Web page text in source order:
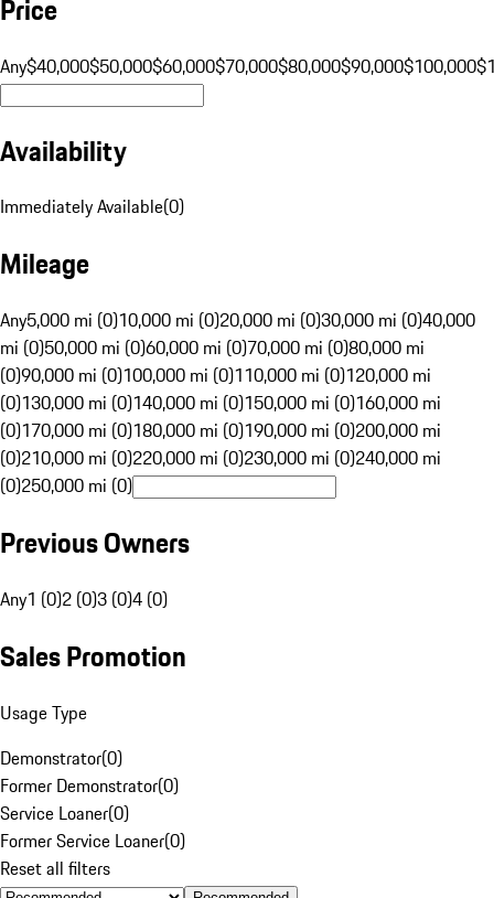
Price
Any$40,000$50,000$60,000$70,000$80,000$90,000$100,000
Availability
Immediately Available(0)
Mileage
Any5,000 mi (0)10,000 mi (0)20,000 mi (0)30,000 mi (0)40,000
mi (0)50,000 mi (0)60,000 mi (0)70,000 mi (0)80,000 mi
(0)90,000 mi (0)100,000 mi (0)110,000 mi (0)120,000 mi
(0)130,000 mi (0)140,000 mi (0)150,000 mi (0)160,000 mi
(0)170,000 mi (0)180,000 mi (0)190,000 mi (0)200,000 mi
(0)210,000 mi (0)220,000 mi (0)230,000 mi (0)240,000 mi
(0)250,000 mi (0)
Previous Owners
Any1 (0)2 (0)3 (0)4 (0)
Sales Promotion
Usage Type
Demonstrator(0)
Former Demonstrator(0)
Service Loaner(0)
Former Service Loaner(0)
Reset all filters